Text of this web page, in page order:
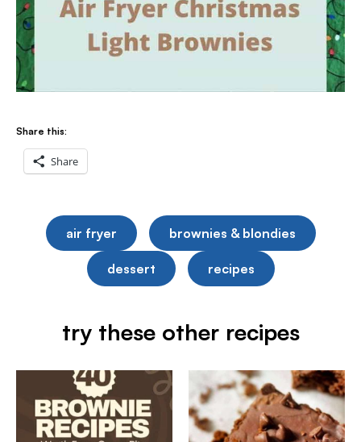
Share this:
Share
air fryer brownies & blondies
dessert recipes
try these other recipes